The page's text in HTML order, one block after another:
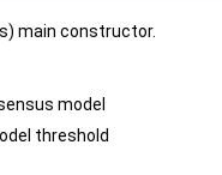
main constructor.
model
threshold